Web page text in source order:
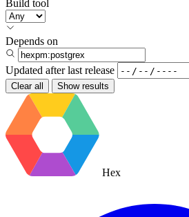
Build tool
Depends on
Updated after last release
Clear all Show results
Hex